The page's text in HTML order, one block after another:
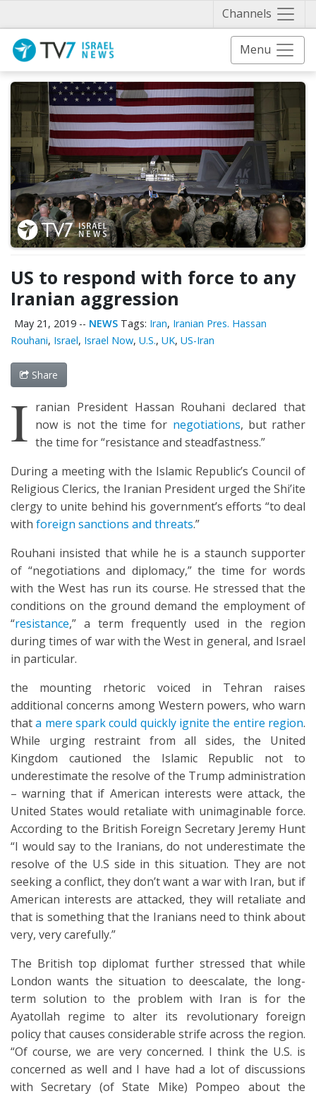
Channels
Menu
US to respond with force to any
Iranian aggression
May 21, 2019 -- NEWS Tags: Iran, Iranian Pres. Hassan
Rouhani, Israel, Israel Now, U.S., UK, US-Iran
Share
I ranian President Hassan Rouhani declared that
now is not the time for negotiations, but rather
the time for “resistance and steadfastness.”
During a meeting with the Islamic Republic’s Council of
Religious Clerics, the Iranian President urged the Shi’ite
clergy to unite behind his government’s efforts “to deal
with foreign sanctions and threats.”
Rouhani insisted that while he is a staunch supporter
of “negotiations and diplomacy,” the time for words
with the West has run its course. He stressed that the
conditions on the ground demand the employment of
“resistance,” a term frequently used in the region
during times of war with the West in general, and Israel
in particular.
the mounting rhetoric voiced in Tehran raises
additional concerns among Western powers, who warn
thata mere spark could quickly ignite the entire region.
While urging restraint from all sides, the United
Kingdom cautioned the Islamic Republic not to
underestimate the resolve of the Trump administration
– warning that if American interests were attack, the
United States would retaliate with unimaginable force.
According to the British Foreign Secretary Jeremy Hunt
“I would say to the Iranians, do not underestimate the
resolve of the U.S side in this situation. They are not
seeking a conflict, they don’t want a war with Iran, but if
American interests are attacked, they will retaliate and
that is something that the Iranians need to think about
very, very carefully.”
The British top diplomat further stressed that while
London wants the situation to deescalate, the long-
term solution to the problem with Iran is for the
Ayatollah regime to alter its revolutionary foreign
policy that causes considerable strife across the region.
“Of course, we are very concerned. I think the U.S. is
concerned as well and I have had a lot of discussions
with Secretary (of State Mike) Pompeo about the